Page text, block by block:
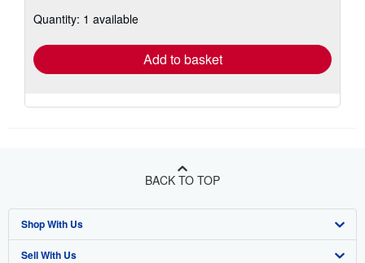
Quantity: 1 available
Add to basket
BACK TO TOP
Shop With Us
Advanced Search
Sell With Us